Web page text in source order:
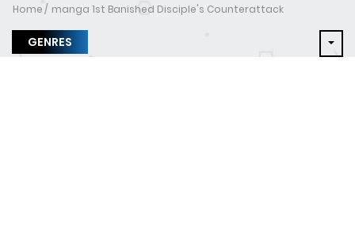
Home manga 1st Banished Disciple's Counterattack
GENRES